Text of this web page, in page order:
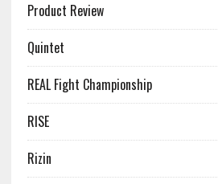
Product Review
Quintet
REAL Fight Championship
RISE
Rizin